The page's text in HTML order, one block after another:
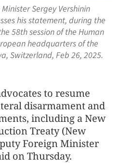
Sergey Vershinin
his statement, during the
58th session of the Human
headquarters of the
Switzerland, Feb 26, 2025.
to resume
disarmament and
including a New
Treaty (New
Foreign Minister
on Thursday.